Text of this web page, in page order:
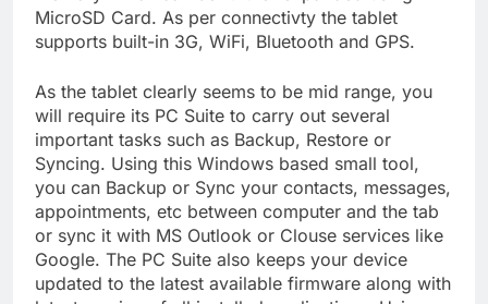
MicroSD Card. As per connectivty the tablet
supports built-in 3G, WiFi, Bluetooth and GPS.
As the tablet clearly seems to be mid range, you
will require its PC Suite to carry out several
important tasks such as Backup, Restore or
Syncing. Using this Windows based small tool,
you can Backup or Sync your contacts, messages,
appointments, etc between computer and the tab
or sync it with MS Outlook or Clouse services like
Google. The PC Suite also keeps your device
updated to the latest available firmware along with